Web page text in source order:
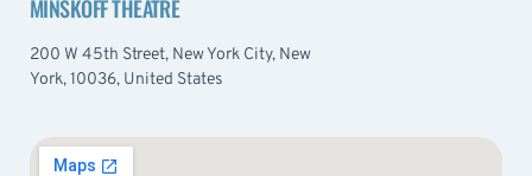
MINSKOFF THEATRE
200 W 45th Street, New York City, New
York, 10036, United States